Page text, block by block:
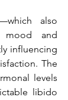
also
mood and
influencing
The
levels
libido